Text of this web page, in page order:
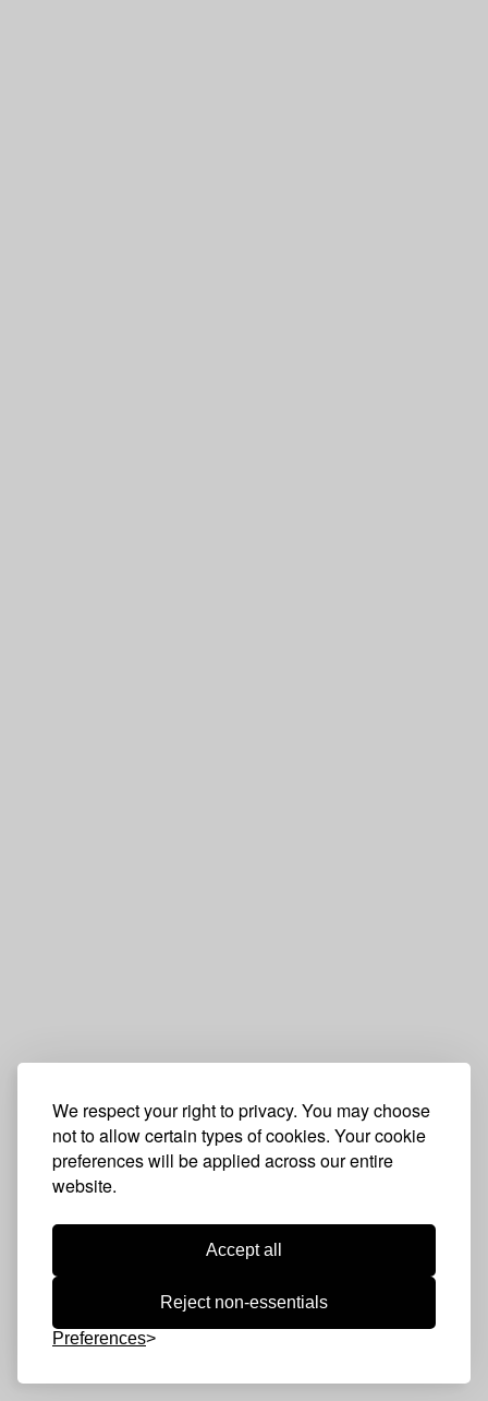
We respect your right to privacy. You may choose
not to allow certain types of cookies. Your cookie
preferences will be applied across our entire
website.
Accept all
Reject non-essentials
Preferences